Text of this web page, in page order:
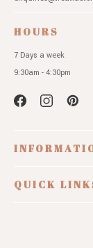
HOURS
7 Days a week
9:30am - 4:30pm
QUICK